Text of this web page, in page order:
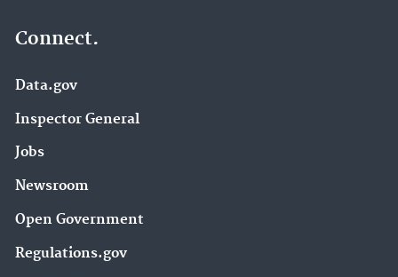
Connect.
Data.gov
Inspector General
Jobs
Newsroom
Open Government
Regulations.gov